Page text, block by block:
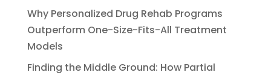
Why Personalized Drug Rehab Programs
Outperform One-Size-Fits-All Treatment
Models
Finding the Middle Ground: How Partial